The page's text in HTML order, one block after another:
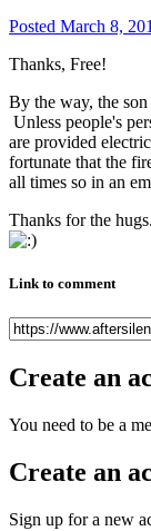
Posted March 8,
Thanks, Free!
By the way, the
Unless people's
are provided
fortunate that the
all times so in an
Thanks for the
Link to comment
Create an
You need to be a
Create an
Sign up for a new